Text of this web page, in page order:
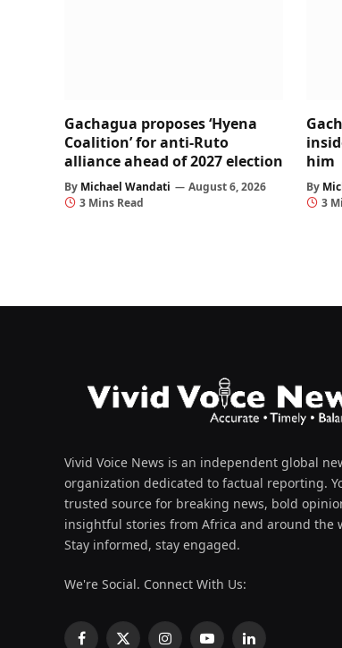
Gachagua proposes ‘Hyena
Coalition’ for anti-Ruto
alliance ahead of 2027 election
By Michael Wandati
August 6, 2026
3 Mins Read
him
By
3
Vivid Voice News is an independent global
organization dedicated to factual reporting.
trusted source for breaking news, bold
insightful stories from Africa and around the
Stay informed, stay engaged.
We're Social. Connect With Us: